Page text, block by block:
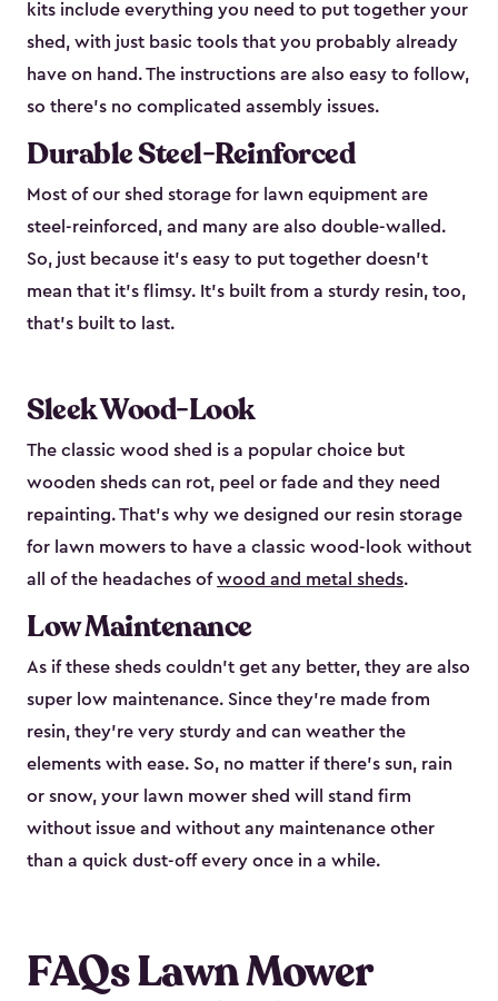
kits include everything you need to put together your
shed, with just basic tools that you probably already
have on hand. The instructions are also easy to follow,
so there’s no complicated assembly issues.
Durable Steel-Reinforced
Most of our shed storage for lawn equipment are
steel-reinforced, and many are also double-walled.
So, just because it’s easy to put together doesn’t
mean that it’s flimsy. It’s built from a sturdy resin, too,
that’s built to last.
Sleek Wood-Look
The classic wood shed is a popular choice but
wooden sheds can rot, peel or fade and they need
repainting. That’s why we designed our resin storage
for lawn mowers to have a classic wood-look without
all of the headaches ofwood and metal sheds.
Low Maintenance
As if these sheds couldn’t get any better, they are also
super low maintenance. Since they’re made from
resin, they’re very sturdy and can weather the
elements with ease. So, no matter if there’s sun, rain
or snow, your lawn mower shed will stand firm
without issue and without any maintenance other
than a quick dust-off every once in a while.
FAQs Lawn Mower